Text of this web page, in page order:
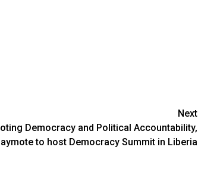
Next
Democracy and Political Accountability,
to host Democracy Summit in Liberia